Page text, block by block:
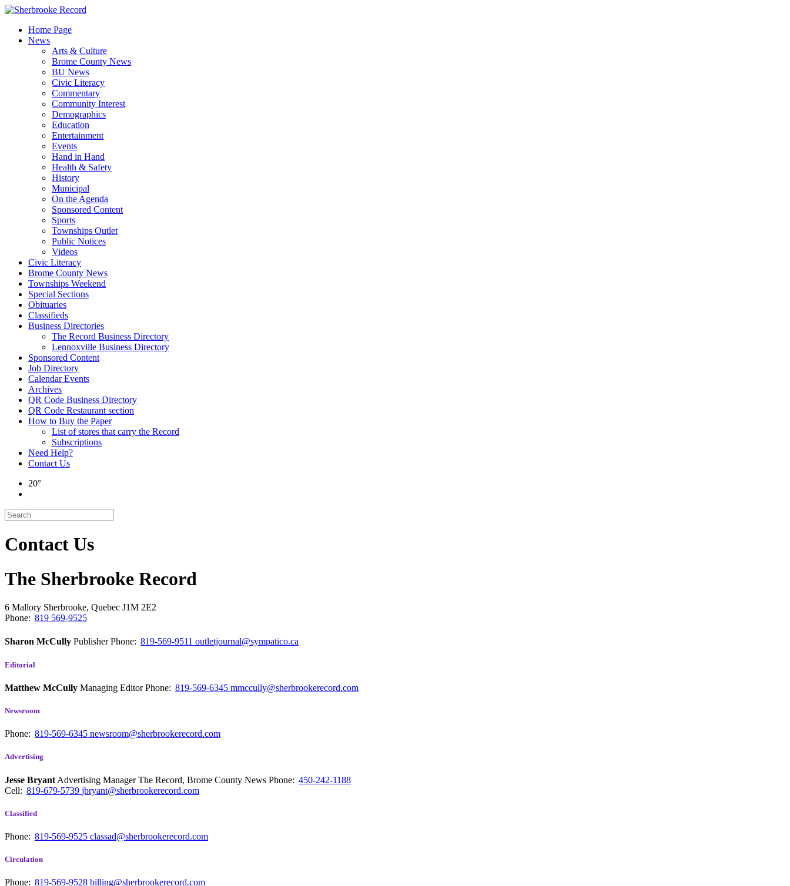
Skip
contentHome Page
News
Arts & Culture
Brome County News
BU News
Civic Literacy
Commentary
Community Interest
Demographics
Education
Entertainment
Events
Hand in Hand
Health & Safety
History
Municipal
On the Agenda
Sponsored Content
Sports
Townships Outlet
Public Notices
Videos
Civic Literacy
Brome County News
Townships Weekend
Special Sections
Obituaries
Classifieds
Business Directories
The Record Business Directory
Lennoxville Business Directory
Sponsored Content
Job Directory
Calendar Events
Archives
QR Code Business Directory
QR Code Restaurant section
How to Buy the Paper
List of stores that carry the Record
Subscriptions
Need Help?
Contact Us
20°
Contact Us
The Sherbrooke Record
6 Mallory Sherbrooke, Quebec J1M 2E2
Phone: 819 569-9525
Sharon McCully PublisherPhone: 819-569-9511 outletjournal@sympatico.ca
Editorial
Matthew McCully Managing EditorPhone: 819-569-6345 mmccully@sherbrookerecord.com
Newsroom
Phone: 819-569-6345 newsroom@sherbrookerecord.com
Advertising
Jesse Bryant Advertising Manager The Record, Brome County News Phone: 450-242-1188
Cell: 819-679-5739 jbryant@sherbrookerecord.com
Classified
Phone: 819-569-9525 classad@sherbrookerecord.com
Circulation
Phone: 819-569-9528 billing@sherbrookerecord.com